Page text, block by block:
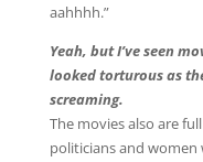
aahhhh.”
Yeah, but I’ve seen
looked torturous as
screaming.
The movies also are
politicians and women